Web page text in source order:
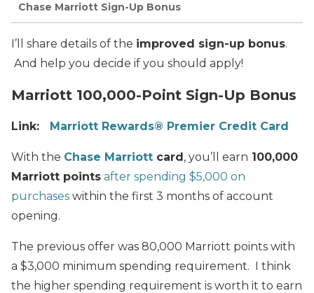
Chase Marriott Sign-Up Bonus
I’ll share details of the improved sign-up bonus.
And help you decide if you should apply!
Marriott 100,000-Point Sign-Up Bonus
Link: Marriott Rewards® Premier Credit Card
With the Chase Marriott card, you’ll earn 100,000
Marriott points after spending $5,000 on
purchases within the first 3 months of account
opening.
The previous offer was 80,000 Marriott points with
a $3,000 minimum spending requirement. I think
the higher spending requirement is worth it to earn